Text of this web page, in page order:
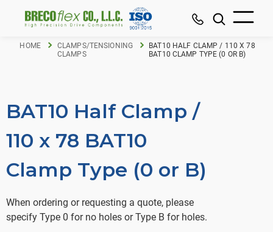
HOME
CLAMPS/TENSIONING
CLAMPS
BAT10 HALF CLAMP / 110 X 78
BAT10 CLAMP TYPE (0 OR B)
BAT10 Half Clamp /
110 x 78 BAT10
Clamp Type (0 or B)
When ordering or requesting a quote, please
specify Type 0 for no holes or Type B for holes.